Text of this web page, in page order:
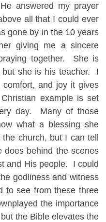
answered my prayer
all that I could ever
gone by in the 10 years
giving me a sincere
together. She is
but she is his teacher. I
comfort, and joy it gives
example is set
day. Many of those
what a blessing she
church, but I can tell
does behind the scenes
and His people. I could
godliness and witness
to see from these three
the importance
the Bible elevates the